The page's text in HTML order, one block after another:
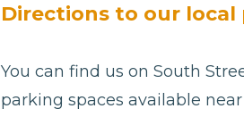
Directions to our local
You can find us on South
parking spaces available